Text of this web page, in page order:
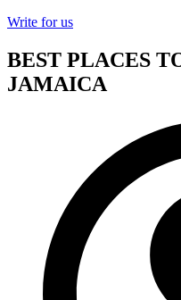
Write for us
BEST PLACES
JAMAICA